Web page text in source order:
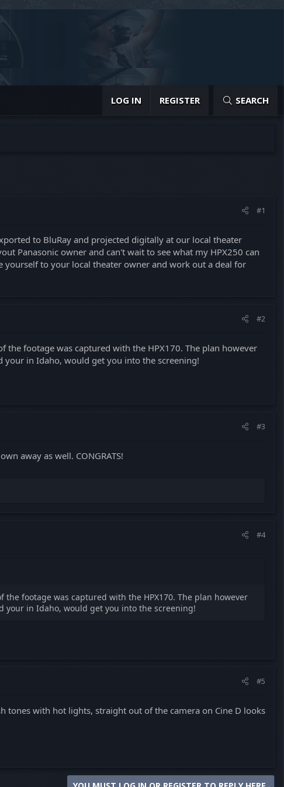
LOG IN REGISTER SEARCH
#1
to BluRay and projected digitally at our local theater
Panasonic owner and can't wait to see what my HPX250 can
yourself to your local theater owner and work out a deal for
#2
footage was captured with the HPX170. The plan however
in Idaho, would get you into the screening!
#3
away as well. CONGRATS!
#4
footage was captured with the HPX170. The plan however
your in Idaho, would get you into the screening!
#5
tones with hot lights, straight out of the camera on Cine D looks